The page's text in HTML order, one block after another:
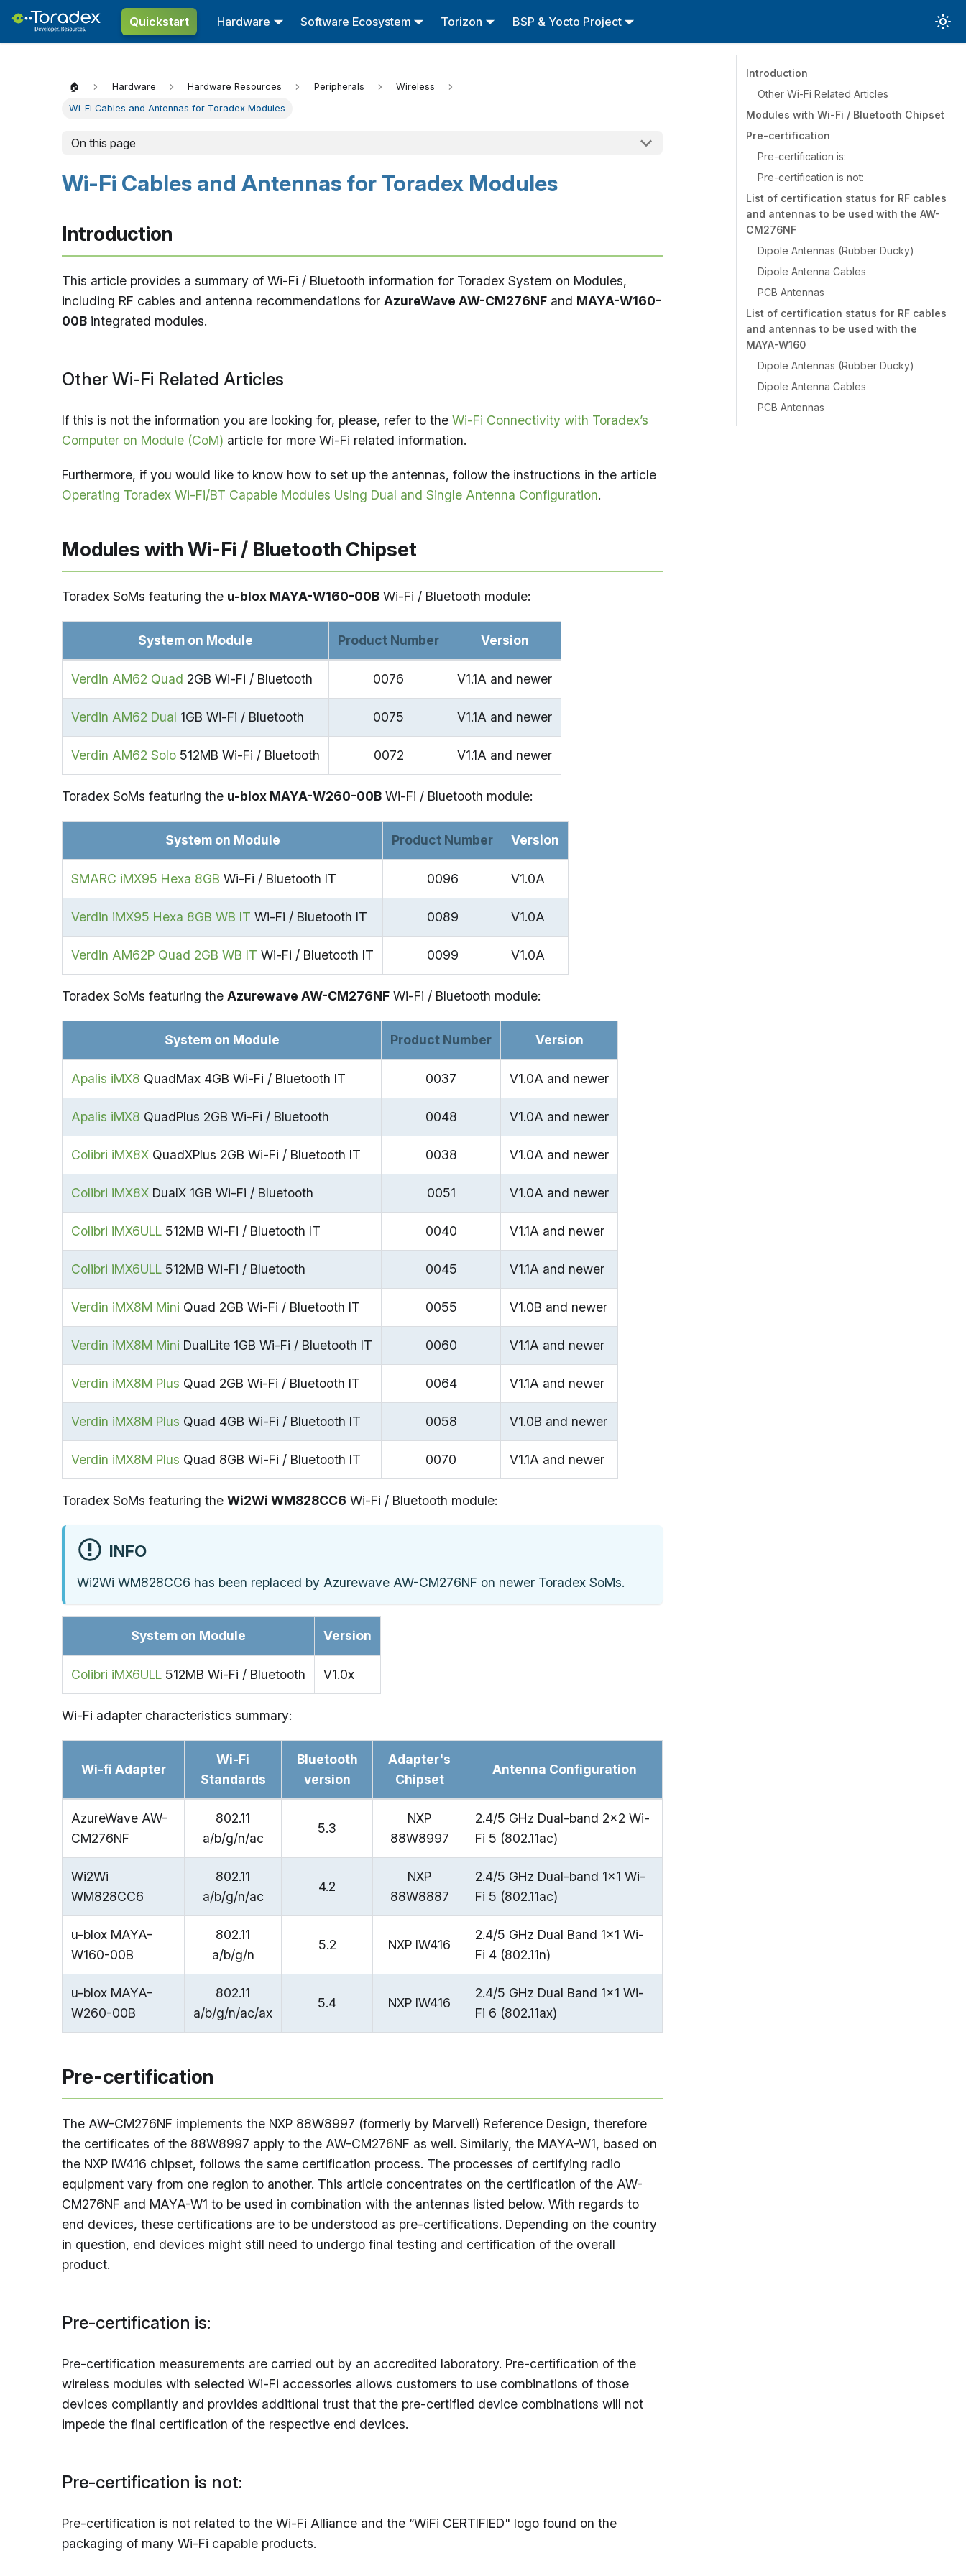
Quickstart Hardware Software Ecosystem Torizon BSP & Yocto Project
🏠 Hardware Hardware Resources Peripherals Wireless
Wi-Fi Cables and Antennas for Toradex Modules
On this page
Wi-Fi Cables and Antennas for Toradex Modules
Introduction
This article provides a summary of Wi-Fi / Bluetooth information for Toradex System on Modules,
including RF cables and antenna recommendations for AzureWave AW-CM276NF and MAYA-W160-
00B integrated modules.
Other Wi-Fi Related Articles
If this is not the information you are looking for, please, refer to the Wi-Fi Connectivity with Toradex’s
Computer on Module (CoM) article for more Wi-Fi related information.
Furthermore, if you would like to know how to set up the antennas, follow the instructions in the article
Operating Toradex Wi-Fi/BT Capable Modules Using Dual and Single Antenna Configuration.
Modules with Wi-Fi / Bluetooth Chipset
Toradex SoMs featuring the u-blox MAYA-W160-00B Wi-Fi / Bluetooth module:
System on Module Product Number Version
Verdin AM62 Quad 2GB Wi-Fi / Bluetooth 0076 V1.1A and newer
Verdin AM62 Dual 1GB Wi-Fi / Bluetooth 0075 V1.1A and newer
Verdin AM62 Solo 512MB Wi-Fi / Bluetooth 0072 V1.1A and newer
Toradex SoMs featuring the u-blox MAYA-W260-00B Wi-Fi / Bluetooth module:
System on Module Product Number Version
SMARC iMX95 Hexa 8GB Wi-Fi / Bluetooth IT 0096 V1.0A
Verdin iMX95 Hexa 8GB WB IT Wi-Fi / Bluetooth IT 0089 V1.0A
Verdin AM62P Quad 2GB WB IT Wi-Fi / Bluetooth IT 0099 V1.0A
Toradex SoMs featuring the Azurewave AW-CM276NF Wi-Fi / Bluetooth module:
System on Module Product Number Version
Apalis iMX8 QuadMax 4GB Wi-Fi / Bluetooth IT 0037 V1.0A and newer
Apalis iMX8 QuadPlus 2GB Wi-Fi / Bluetooth 0048 V1.0A and newer
Colibri iMX8X QuadXPlus 2GB Wi-Fi / Bluetooth IT 0038 V1.0A and newer
Colibri iMX8X DualX 1GB Wi-Fi / Bluetooth 0051 V1.0A and newer
Colibri iMX6ULL 512MB Wi-Fi / Bluetooth IT 0040 V1.1A and newer
Colibri iMX6ULL 512MB Wi-Fi / Bluetooth 0045 V1.1A and newer
Verdin iMX8M Mini Quad 2GB Wi-Fi / Bluetooth IT 0055 V1.0B and newer
Verdin iMX8M Mini DualLite 1GB Wi-Fi / Bluetooth IT 0060 V1.1A and newer
Verdin iMX8M Plus Quad 2GB Wi-Fi / Bluetooth IT 0064 V1.1A and newer
Verdin iMX8M Plus Quad 4GB Wi-Fi / Bluetooth IT 0058 V1.0B and newer
Verdin iMX8M Plus Quad 8GB Wi-Fi / Bluetooth IT 0070 V1.1A and newer
Toradex SoMs featuring the Wi2Wi WM828CC6 Wi-Fi / Bluetooth module:
INFO
Wi2Wi WM828CC6 has been replaced by Azurewave AW-CM276NF on newer Toradex SoMs.
System on Module Version
Colibri iMX6ULL 512MB Wi-Fi / Bluetooth V1.0x
Wi-Fi adapter characteristics summary:
Wi-fi Adapter
Wi-Fi
Standards
Bluetooth
version
Adapter's
Chipset
Antenna Configuration
AzureWave AW-
CM276NF
802.11
a/b/g/n/ac
5.3
NXP
88W8997
2.4/5 GHz Dual-band 2x2 Wi-
Fi 5 (802.11ac)
Wi2Wi
WM828CC6
802.11
a/b/g/n/ac
4.2
NXP
88W8887
2.4/5 GHz Dual-band 1x1 Wi-
Fi 5 (802.11ac)
u-blox MAYA-
W160-00B
802.11
a/b/g/n
5.2 NXP IW416
2.4/5 GHz Dual Band 1x1 Wi-
Fi 4 (802.11n)
u-blox MAYA-
W260-00B
802.11
a/b/g/n/ac/ax
5.4 NXP IW416
2.4/5 GHz Dual Band 1x1 Wi-
Fi 6 (802.11ax)
Pre-certification
The AW-CM276NF implements the NXP 88W8997 (formerly by Marvell) Reference Design, therefore
the certificates of the 88W8997 apply to the AW-CM276NF as well. Similarly, the MAYA-W1, based on
the NXP IW416 chipset, follows the same certification process. The processes of certifying radio
equipment vary from one region to another. This article concentrates on the certification of the AW-
CM276NF and MAYA-W1 to be used in combination with the antennas listed below. With regards to
end devices, these certifications are to be understood as pre-certifications. Depending on the country
in question, end devices might still need to undergo final testing and certification of the overall
product.
Pre-certification is:
Pre-certification measurements are carried out by an accredited laboratory. Pre-certification of the
wireless modules with selected Wi-Fi accessories allows customers to use combinations of those
devices compliantly and provides additional trust that the pre-certified device combinations will not
impede the final certification of the respective end devices.
Pre-certification is not:
Pre-certification is not related to the Wi-Fi Alliance and the “WiFi CERTIFIED" logo found on the
packaging of many Wi-Fi capable products.
Introduction
Other Wi-Fi Related Articles
Modules with Wi-Fi / Bluetooth Chipset
Pre-certification
Pre-certification is:
Pre-certification is not:
List of certification status for RF cables
and antennas to be used with the AW-
CM276NF
Dipole Antennas (Rubber Ducky)
Dipole Antenna Cables
PCB Antennas
List of certification status for RF cables
and antennas to be used with the
MAYA-W160
Dipole Antennas (Rubber Ducky)
Dipole Antenna Cables
PCB Antennas